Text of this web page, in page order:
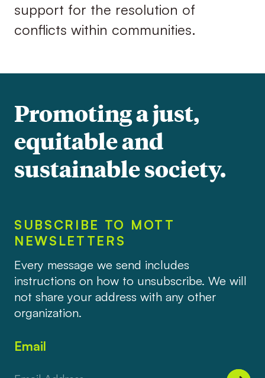
support for the resolution of
conflicts within communities.
Promoting a just,
equitable and
sustainable society.
SUBSCRIBE TO MOTT
NEWSLETTERS
Every message we send includes
instructions on how to unsubscribe. We will
not share your address with any other
organization.
Email